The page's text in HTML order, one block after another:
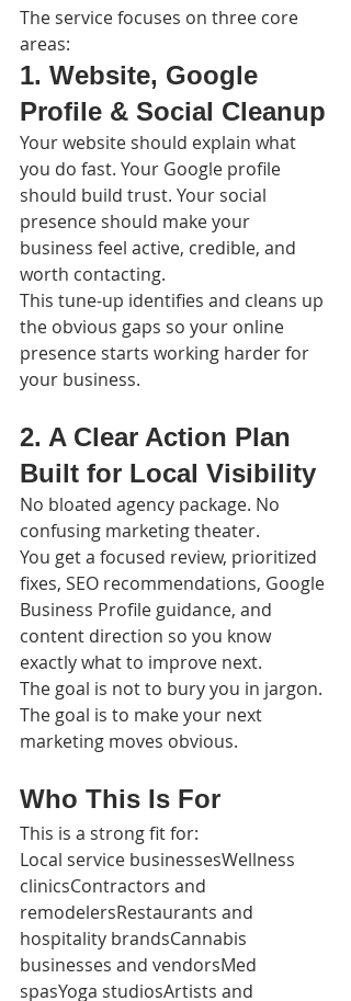
The service focuses on three core
areas:
1. Website, Google
Profile & Social Cleanup
Your website should explain what
you do fast. Your Google profile
should build trust. Your social
presence should make your
business feel active, credible, and
worth contacting.
This tune-up identifies and cleans up
the obvious gaps so your online
presence starts working harder for
your business.
2. A Clear Action Plan
Built for Local Visibility
No bloated agency package. No
confusing marketing theater.
You get a focused review, prioritized
fixes, SEO recommendations, Google
Business Profile guidance, and
content direction so you know
exactly what to improve next.
The goal is not to bury you in jargon.
The goal is to make your next
marketing moves obvious.
Who This Is For
This is a strong fit for:
Local service businessesWellness
clinicsContractors and
remodelersRestaurants and
hospitality brandsCannabis
businesses and vendorsMed
spasYoga studiosArtists and